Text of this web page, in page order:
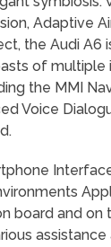
Adaptive
the Audi A6
of
the MMI
Voice
board and on